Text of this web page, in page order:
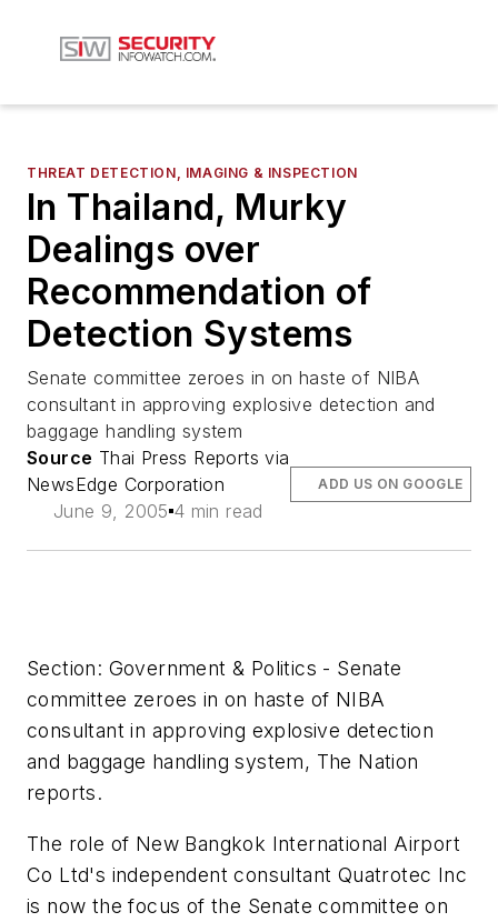
THREAT DETECTION, IMAGING & INSPECTION
In Thailand, Murky
Dealings over
Recommendation of
Detection Systems
Senate committee zeroes in on haste of NIBA
consultant in approving explosive detection and
baggage handling system
Source Thai Press Reports via
NewsEdge Corporation
June 9, 2005 4 min read
ADD US ON GOOGLE
Section: Government & Politics - Senate
committee zeroes in on haste of NIBA
consultant in approving explosive detection
and baggage handling system, The Nation
reports.
The role of New Bangkok International Airport
Co Ltd's independent consultant Quatrotec Inc
is now the focus of the Senate committee on